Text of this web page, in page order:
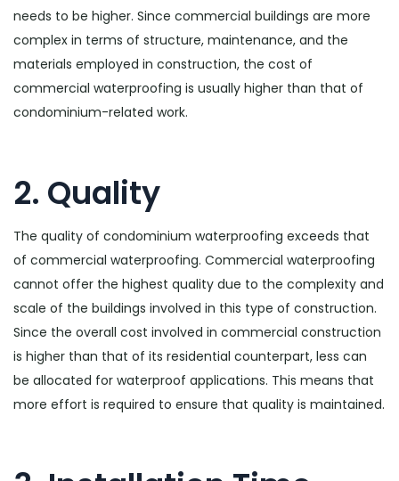
needs to be higher. Since commercial buildings are more
complex in terms of structure, maintenance, and the
materials employed in construction, the cost of
commercial waterproofing is usually higher than that of
condominium-related work.
2. Quality
The quality of condominium waterproofing exceeds that
of commercial waterproofing. Commercial waterproofing
cannot offer the highest quality due to the complexity and
scale of the buildings involved in this type of construction.
Since the overall cost involved in commercial construction
is higher than that of its residential counterpart, less can
be allocated for waterproof applications. This means that
more effort is required to ensure that quality is maintained.